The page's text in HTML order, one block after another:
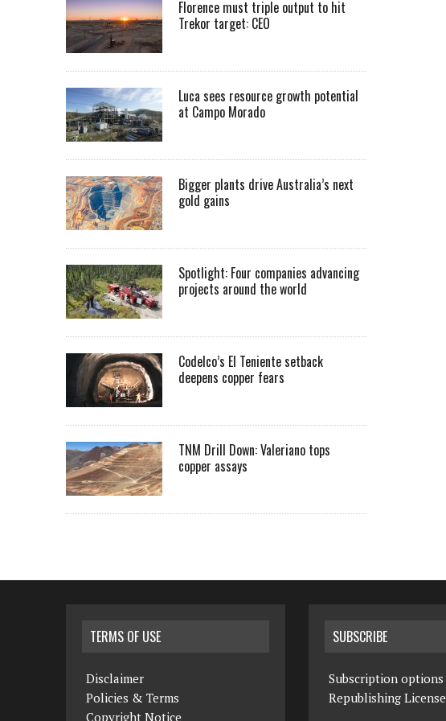
Florence must triple output to hit
Trekor target: CEO
Luca sees resource growth potential
at Campo Morado
Bigger plants drive Australia’s next
gold gains
Spotlight: Four companies advancing
projects around the world
Codelco’s El Teniente setback
deepens copper fears
TNM Drill Down: Valeriano tops
copper assays
TERMS OF USE
Disclaimer
Policies & Terms
Copyright Notice
SUBSCRIBE
Subscription options
Republishing License